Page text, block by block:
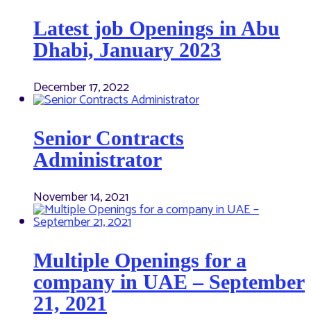
Latest job Openings in Abu
Dhabi, January 2023
December 17, 2022
Senior Contracts
Administrator
November 14, 2021
Multiple Openings for a
company in UAE – September
21, 2021